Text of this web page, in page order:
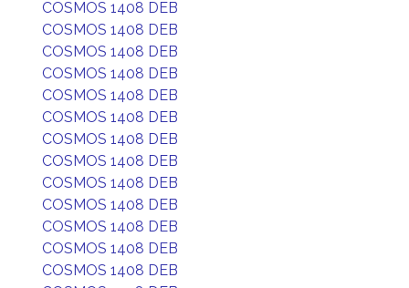
COSMOS 1408 DEB
COSMOS 1408 DEB
COSMOS 1408 DEB
COSMOS 1408 DEB
COSMOS 1408 DEB
COSMOS 1408 DEB
COSMOS 1408 DEB
COSMOS 1408 DEB
COSMOS 1408 DEB
COSMOS 1408 DEB
COSMOS 1408 DEB
COSMOS 1408 DEB
COSMOS 1408 DEB